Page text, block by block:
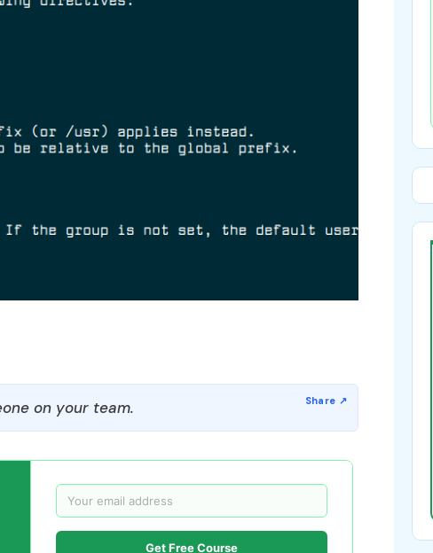
on your team.
Get Free Course